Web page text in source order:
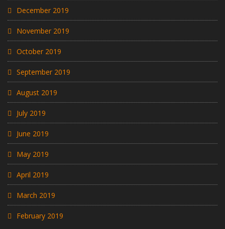
December 2019
November 2019
October 2019
September 2019
August 2019
July 2019
June 2019
May 2019
April 2019
March 2019
February 2019